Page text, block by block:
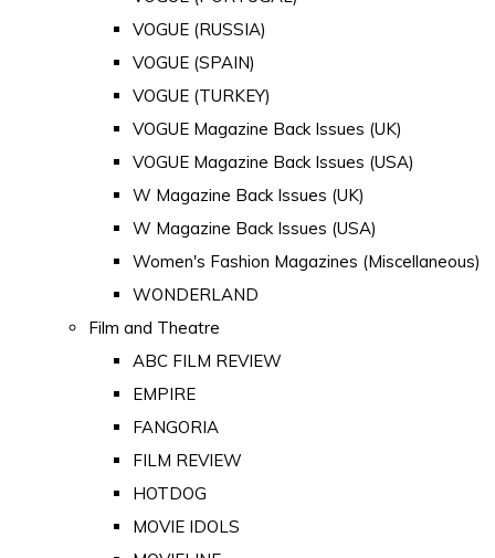
VOGUE (RUSSIA)
VOGUE (SPAIN)
VOGUE (TURKEY)
VOGUE Magazine Back Issues (UK)
VOGUE Magazine Back Issues (USA)
W Magazine Back Issues (UK)
W Magazine Back Issues (USA)
Women's Fashion Magazines (Miscellaneous)
WONDERLAND
Film and Theatre
ABC FILM REVIEW
EMPIRE
FANGORIA
FILM REVIEW
HOTDOG
MOVIE IDOLS